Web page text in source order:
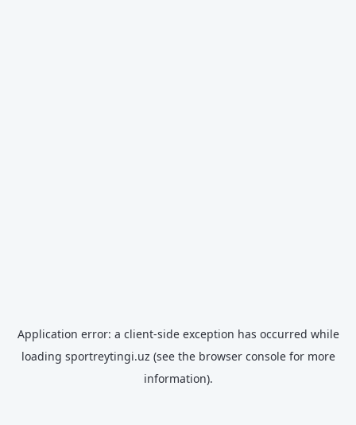
Application error: a client-side exception has occurred while
loading sportreytingi.uz (see the browser consolefor more
information).